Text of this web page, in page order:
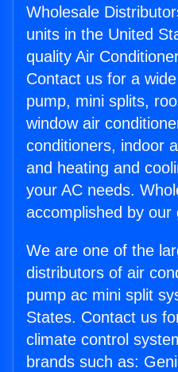
Wholesale
units in the United
quality Air
Contact us for a
pump, mini splits,
window air
conditioners, indoor
and heating and
your AC needs.
accomplished by our
We are one of the
distributors of air
pump ac mini split
States. Contact us
climate control
brands such as: